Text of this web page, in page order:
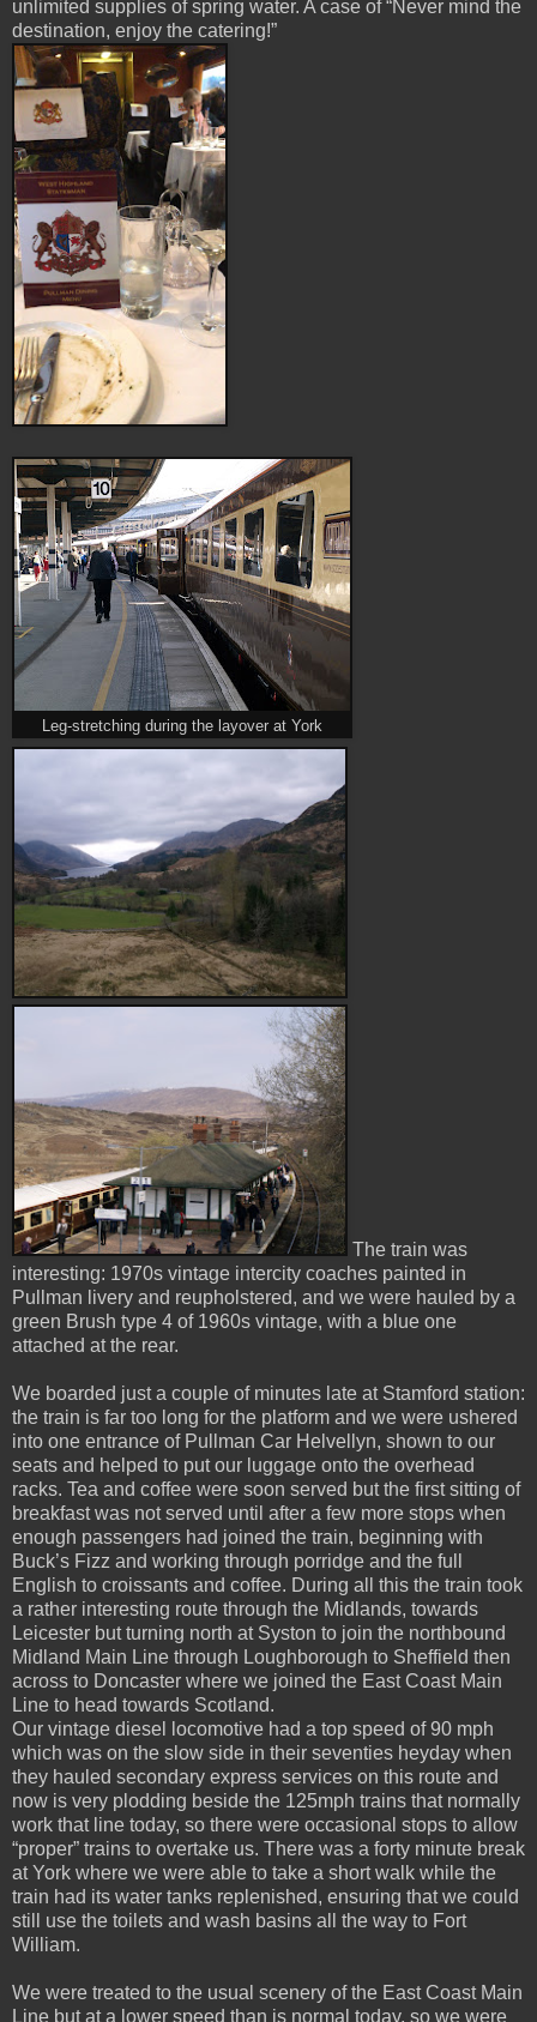
unlimited supplies of spring water. A case of “Never mind the
destination, enjoy the catering!”
Leg-stretching during the layover at York
The train was
interesting: 1970s vintage intercity coaches painted in
Pullman livery and reupholstered, and we were hauled by a
green Brush type 4 of 1960s vintage, with a blue one
attached at the rear.
We boarded just a couple of minutes late at Stamford station:
the train is far too long for the platform and we were ushered
into one entrance of Pullman Car Helvellyn, shown to our
seats and helped to put our luggage onto the overhead
racks. Tea and coffee were soon served but the first sitting of
breakfast was not served until after a few more stops when
enough passengers had joined the train, beginning with
Buck’s Fizz and working through porridge and the full
English to croissants and coffee. During all this the train took
a rather interesting route through the Midlands, towards
Leicester but turning north at Syston to join the northbound
Midland Main Line through Loughborough to Sheffield then
across to Doncaster where we joined the East Coast Main
Line to head towards Scotland.
Our vintage diesel locomotive had a top speed of 90 mph
which was on the slow side in their seventies heyday when
they hauled secondary express services on this route and
now is very plodding beside the 125mph trains that normally
work that line today, so there were occasional stops to allow
“proper” trains to overtake us. There was a forty minute break
at York where we were able to take a short walk while the
train had its water tanks replenished, ensuring that we could
still use the toilets and wash basins all the way to Fort
William.
We were treated to the usual scenery of the East Coast Main
Line but at a lower speed than is normal today, so we were